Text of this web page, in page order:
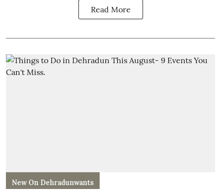
Read More
New On Dehradunwants